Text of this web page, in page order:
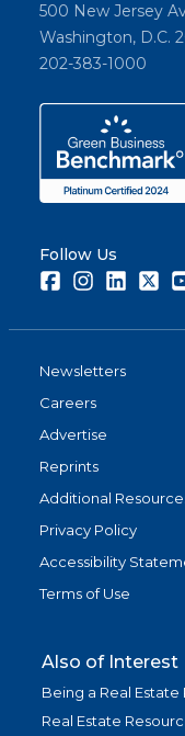
500 New Jersey
Washington, D.C.
202-383-1000
Follow Us
FacebookInstagramLinkedIn
Newsletters
Careers
Advertise
Reprints
Additional
Privacy Policy
Accessibility
Terms of Use
Also of Interest
Being a Real Estate
Real Estate